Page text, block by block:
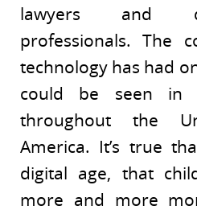
lawyers and
professionals. The
technology has had
could be seen in
throughout the
America. It’s true
digital age, that
more and more